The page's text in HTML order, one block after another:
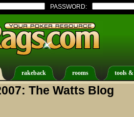
PASSWORD:
rakeback rooms tools
The Watts Blog